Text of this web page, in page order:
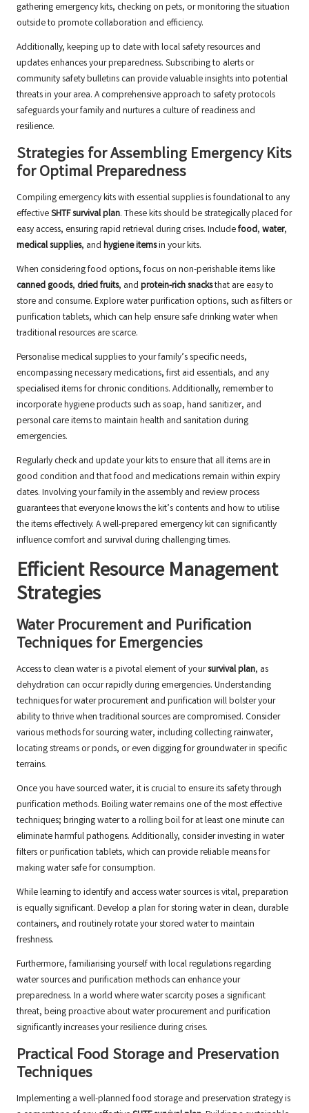
gathering emergency kits, checking on pets, or monitoring the situation
outside to promote collaboration and efficiency.
Additionally, keeping up to date with local safety resources and
updates enhances your preparedness. Subscribing to alerts or
community safety bulletins can provide valuable insights into potential
threats in your area. A comprehensive approach to safety protocols
safeguards your family and nurtures a culture of readiness and
resilience.
Strategies for Assembling Emergency Kits
for Optimal Preparedness
Compiling emergency kits with essential supplies is foundational to any
effectiveSHTF survival plan. These kits should be strategically placed for
easy access, ensuring rapid retrieval during crises. Includefood, water,
medical supplies, and hygiene itemsin your kits.
When considering food options, focus on non-perishable items like
canned goods, dried fruits, and protein-rich snacksthat are easy to
store and consume. Explore water purification options, such as filters or
purification tablets, which can help ensure safe drinking water when
traditional resources are scarce.
Personalise medical supplies to your family’s specific needs,
encompassing necessary medications, first aid essentials, and any
specialised items for chronic conditions. Additionally, remember to
incorporate hygiene products such as soap, hand sanitizer, and
personal care items to maintain health and sanitation during
emergencies.
Regularly check and update your kits to ensure that all items are in
good condition and that food and medications remain within expiry
dates. Involving your family in the assembly and review process
guarantees that everyone knows the kit’s contents and how to utilise
the items effectively. A well-prepared emergency kit can significantly
influence comfort and survival during challenging times.
Efficient Resource Management
Strategies
Water Procurement and Purification
Techniques for Emergencies
Access to clean water is a pivotal element of yoursurvival plan, as
dehydration can occur rapidly during emergencies. Understanding
techniques for water procurement and purification will bolster your
ability to thrive when traditional sources are compromised. Consider
various methods for sourcing water, including collecting rainwater,
locating streams or ponds, or even digging for groundwater in specific
terrains.
Once you have sourced water, it is crucial to ensure its safety through
purification methods. Boiling water remains one of the most effective
techniques; bringing water to a rolling boil for at least one minute can
eliminate harmful pathogens. Additionally, consider investing in water
filters or purification tablets, which can provide reliable means for
making water safe for consumption.
While learning to identify and access water sources is vital, preparation
is equally significant. Develop a plan for storing water in clean, durable
containers, and routinely rotate your stored water to maintain
freshness.
Furthermore, familiarising yourself with local regulations regarding
water sources and purification methods can enhance your
preparedness. In a world where water scarcity poses a significant
threat, being proactive about water procurement and purification
significantly increases your resilience during crises.
Practical Food Storage and Preservation
Techniques
Implementing a well-planned food storage and preservation strategy is